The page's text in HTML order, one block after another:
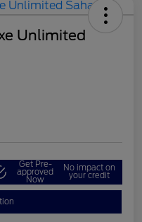
Unlimited
Get Pre-
approved
Now
No impact on
your credit